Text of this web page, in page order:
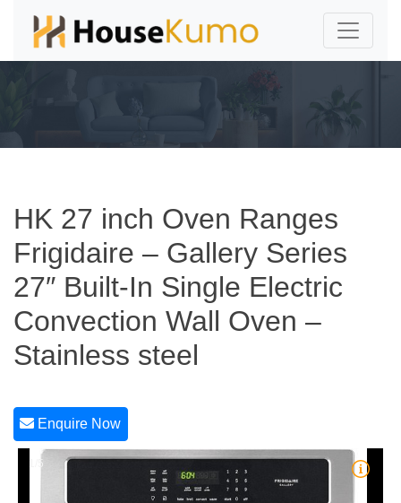
HK 27 inch Oven Ranges
Frigidaire – Gallery Series
27″ Built-In Single Electric
Convection Wall Oven –
Stainless steel
Enquire Now
1/5